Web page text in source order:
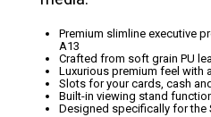
Premium slimline executive
A13
Crafted from soft grain PU
Luxurious premium feel with
Slots for your cards, cash
Built-in viewing stand
Designed specifically for the